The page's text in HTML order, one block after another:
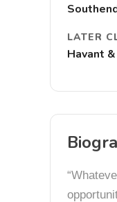
LATER
Havant